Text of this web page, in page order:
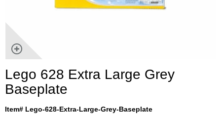
Lego 628 Extra Large Grey
Baseplate
Item# Lego-628-Extra-Large-Grey-Baseplate